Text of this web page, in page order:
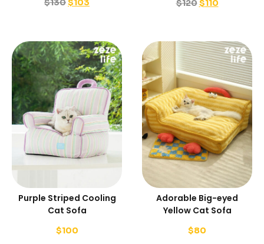
$130$103 $120$110
Purple Striped Cooling
Cat Sofa
$100
Adorable Big-eyed
Yellow Cat Sofa
$80